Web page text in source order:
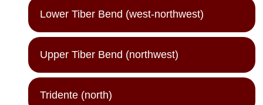
Lower Tiber Bend (west-northwest)
Upper Tiber Bend (northwest)
Tridente (north)